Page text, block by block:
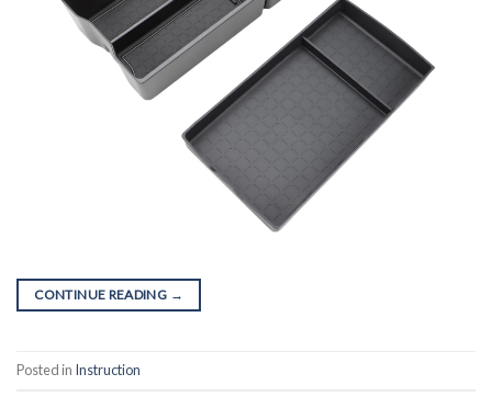
CONTINUE READING →
Posted in Instruction